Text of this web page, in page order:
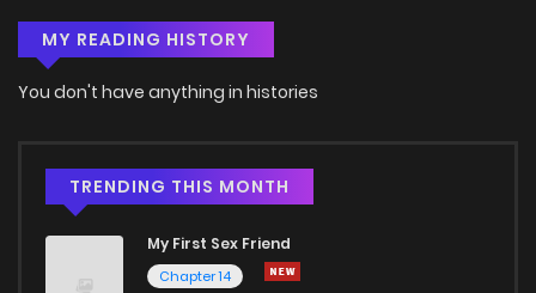
MY READING HISTORY
You don't have anything in histories
TRENDING THIS MONTH
My First Sex Friend
Chapter 14